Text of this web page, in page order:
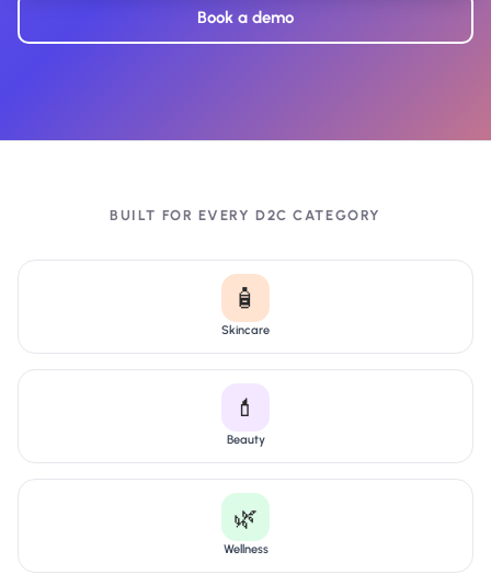
Book a demo
BUILT FOR EVERY D2C CATEGORY
🧴
Skincare
💄
Beauty
🌿
Wellness